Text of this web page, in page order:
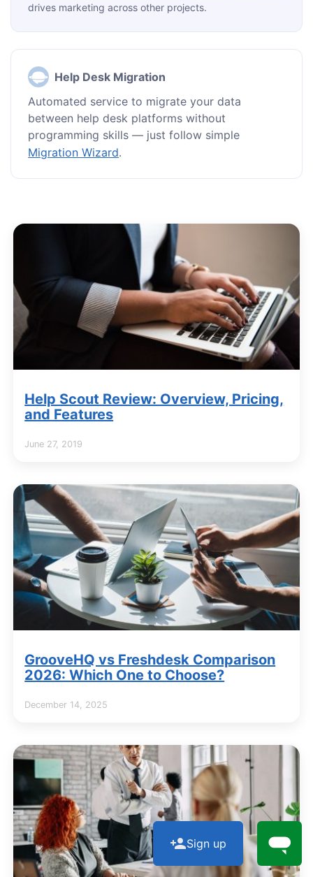
drives marketing across other projects.
Help Desk Migration
Automated service to migrate your data
between help desk platforms without
programming skills — just follow simple
Migration Wizard.
Help Scout Review: Overview, Pricing,
and Features
June 27, 2019
GrooveHQ vs Freshdesk Comparison
2026: Which One to Choose?
December 14, 2025
Sign up